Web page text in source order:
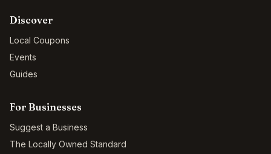
Discover
Local Coupons
Events
Guides
For Businesses
Suggest a Business
The Locally Owned Standard